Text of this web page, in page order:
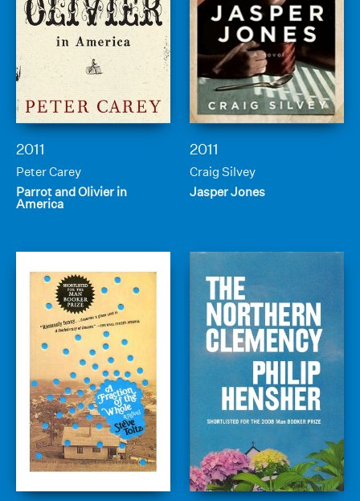
2011
Peter Carey
Parrot and Olivier in
America
2011
Craig Silvey
Jasper Jones